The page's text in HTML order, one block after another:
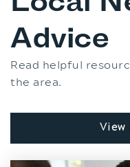
Advice
Read helpful
the area.